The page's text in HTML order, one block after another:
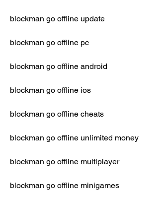
blockman go offline update
blockman go offline pc
blockman go offline android
blockman go offline ios
blockman go offline cheats
blockman go offline unlimited money
blockman go offline multiplayer
blockman go offline minigames